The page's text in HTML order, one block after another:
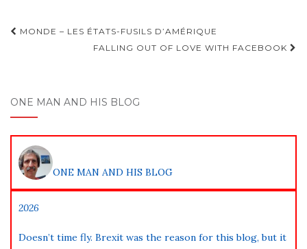
Post
navigation
MONDE – LES ÉTATS-FUSILS D’AMÉRIQUE
FALLING OUT OF LOVE WITH FACEBOOK
ONE MAN AND HIS BLOG
ONE MAN AND HIS BLOG
2026
Doesn’t time fly. Brexit was the reason for this blog, but it